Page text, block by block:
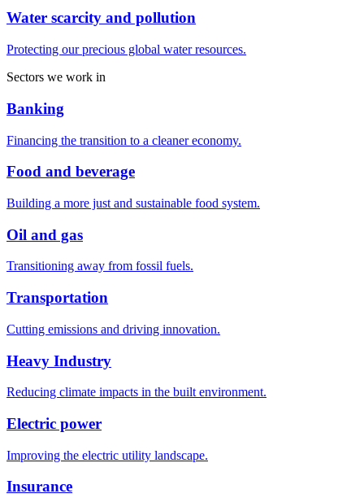
Water scarcity and pollution
Protecting our precious global water resources.
Sectors we work in
Banking
Financing the transition to a cleaner economy.
Food and beverage
Building a more just and sustainable food system.
Oil and gas
Transitioning away from fossil fuels.
Transportation
Cutting emissions and driving innovation.
Heavy Industry
Reducing climate impacts in the built environment.
Electric power
Improving the electric utility landscape.
Insurance